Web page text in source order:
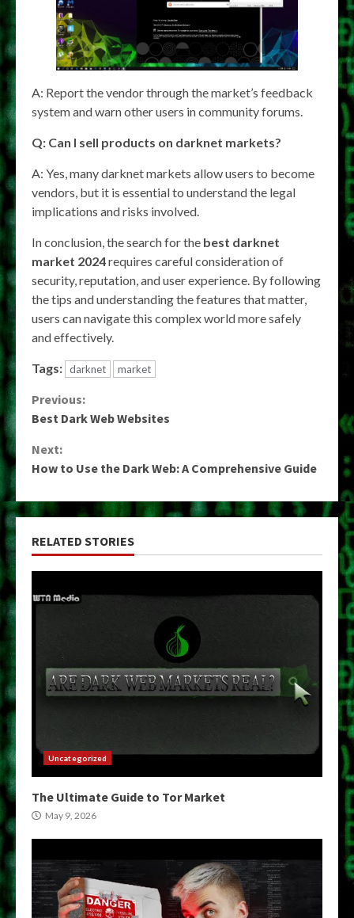
A: Report the vendor through the market’s feedback
system and warn other users in community forums.
Q: Can I sell products on darknet markets?
A: Yes, many darknet markets allow users to become
vendors, but it is essential to understand the legal
implications and risks involved.
In conclusion, the search for the best darknet
market 2024requires careful consideration of
security, reputation, and user experience. By following
the tips and understanding the features that matter,
users can navigate this complex world more safely
and effectively.
Tags: darknet market
Continue
Previous:
Best Dark Web Websites
Next:
How to Use the Dark Web: A Comprehensive Guide
RELATED STORIES
Uncategorized
The Ultimate Guide to Tor Market
May 9, 2026